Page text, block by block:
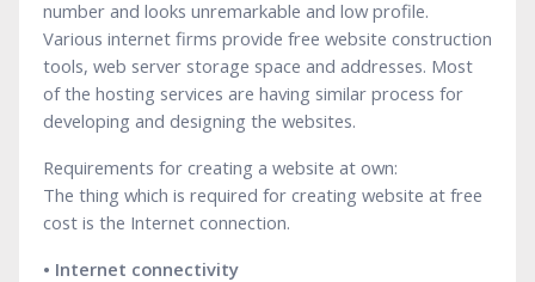
number and looks unremarkable and low profile.
Various internet firms provide free website construction
tools, web server storage space and addresses. Most
of the hosting services are having similar process for
developing and designing the websites.
Requirements for creating a website at own:
The thing which is required for creating website at free
cost is the Internet connection.
• Internet connectivity